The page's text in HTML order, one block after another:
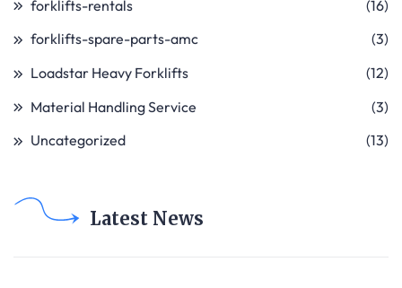
forklifts-rentals
(16)
forklifts-spare-parts-amc
(3)
Loadstar Heavy Forklifts
(12)
Material Handling Service
(3)
Uncategorized
(13)
Latest News